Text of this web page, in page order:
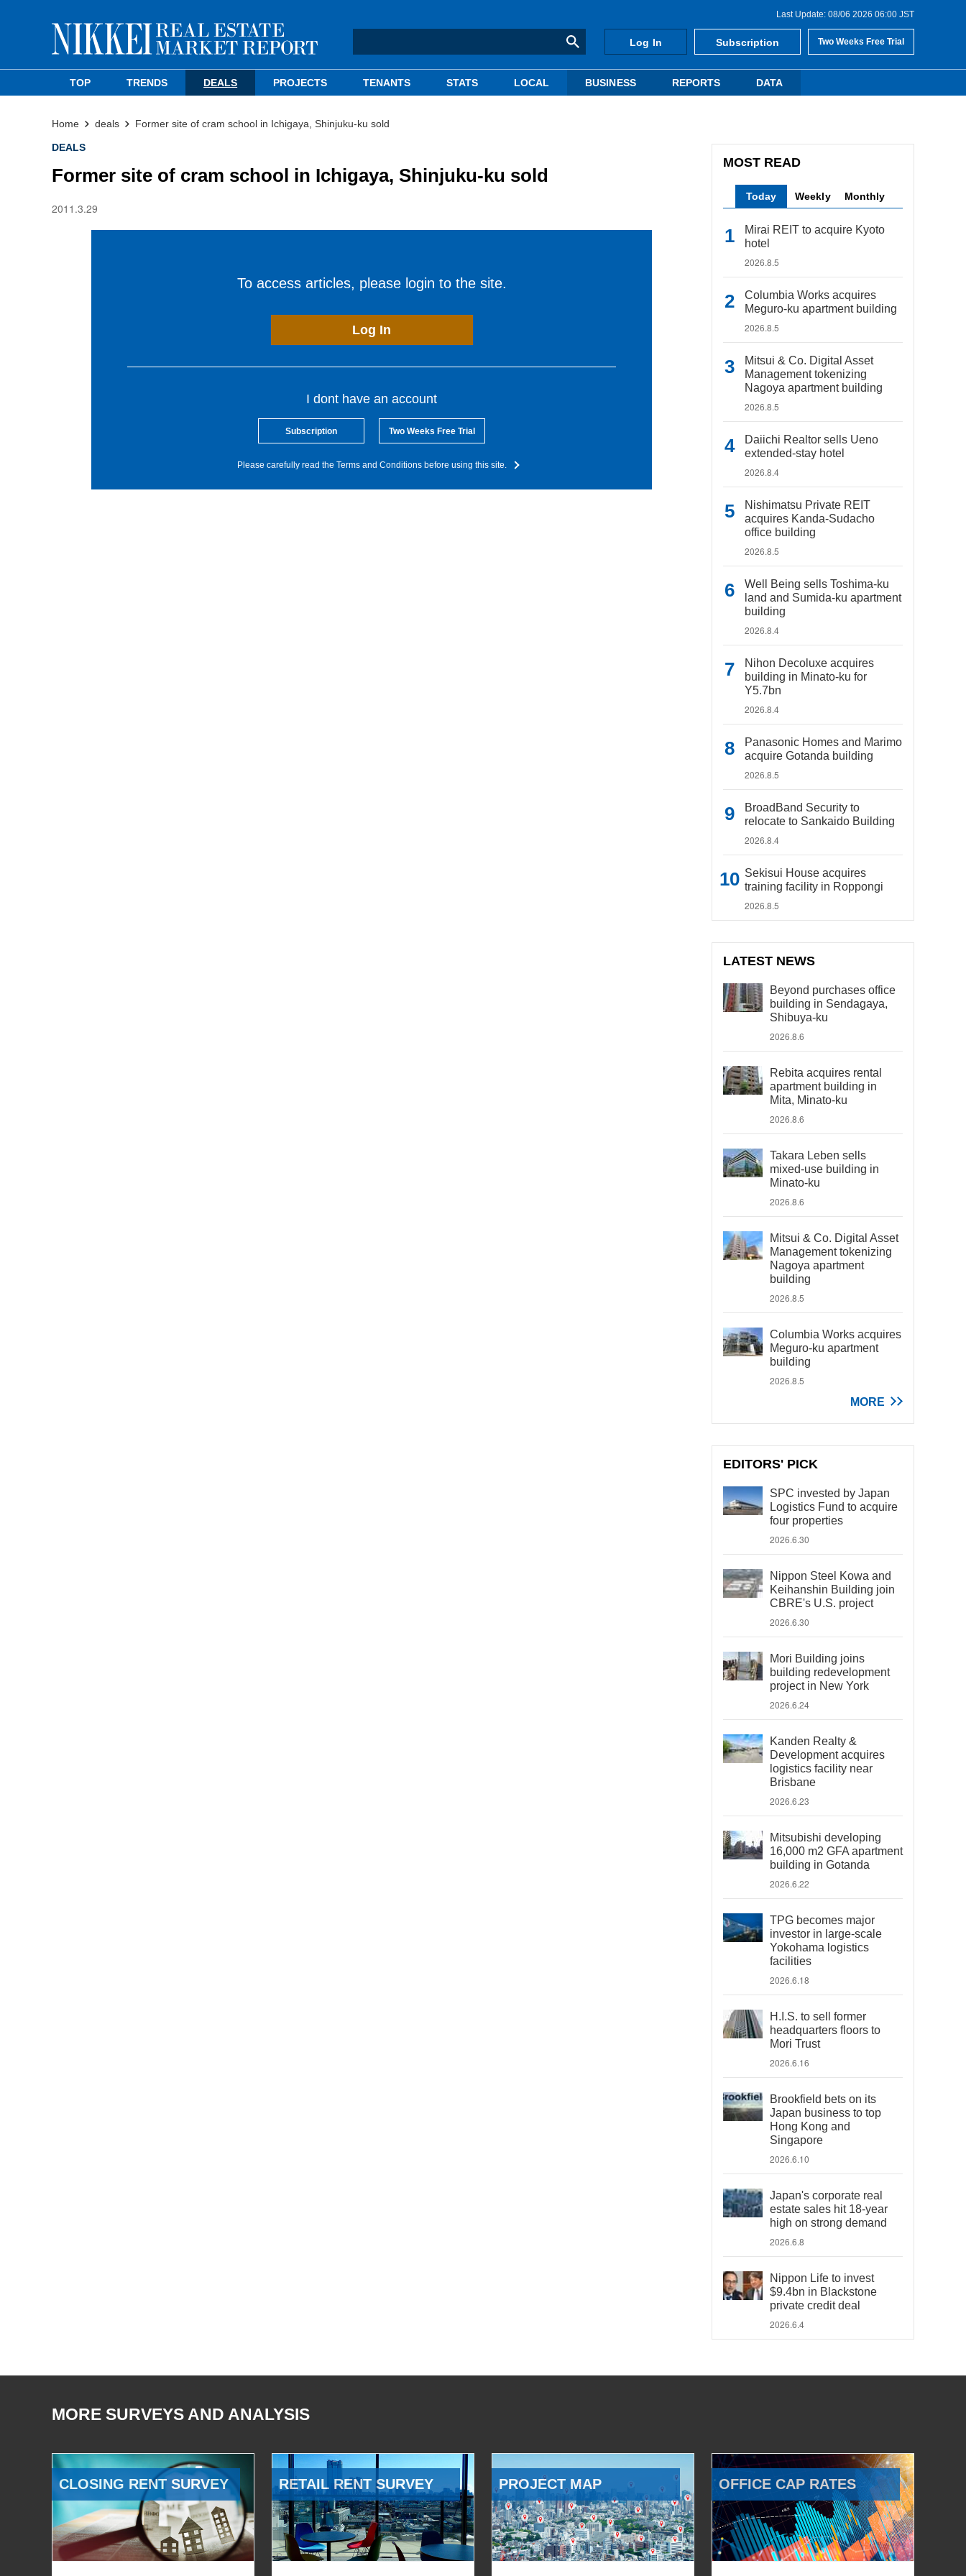
Last Update: 08/06 2026 06:00 JST
Log In Subscription Two Weeks Free Trial
TOP TRENDS DEALS PROJECTS TENANTS STATS LOCAL BUSINESS REPORTS DATA
Home deals Former site of cram school in Ichigaya, Shinjuku-ku sold
DEALS
Former site of cram school in Ichigaya, Shinjuku-ku sold
2011.3.29
To access articles, please login to the site.
Log In
I dont have an account
Subscription Two Weeks Free Trial
Please carefully read the Terms and Conditions before using this site.
MOST READ
Today Weekly Monthly
Mirai REIT to acquire Kyoto
hotel
2026.8.5
Columbia Works acquires
Meguro-ku apartment building
2026.8.5
Mitsui & Co. Digital Asset
Management tokenizing
Nagoya apartment building
2026.8.5
Daiichi Realtor sells Ueno
extended-stay hotel
2026.8.4
Nishimatsu Private REIT
acquires Kanda-Sudacho
office building
2026.8.5
Well Being sells Toshima-ku
land and Sumida-ku apartment
building
2026.8.4
Nihon Decoluxe acquires
building in Minato-ku for
Y5.7bn
2026.8.4
Panasonic Homes and Marimo
acquire Gotanda building
2026.8.5
BroadBand Security to
relocate to Sankaido Building
2026.8.4
Sekisui House acquires
training facility in Roppongi
2026.8.5
LATEST NEWS
Beyond purchases office
building in Sendagaya,
Shibuya-ku
2026.8.6
Rebita acquires rental
apartment building in
Mita, Minato-ku
2026.8.6
Takara Leben sells
mixed-use building in
Minato-ku
2026.8.6
Mitsui & Co. Digital Asset
Management tokenizing
Nagoya apartment
building
2026.8.5
Columbia Works acquires
Meguro-ku apartment
building
2026.8.5
MORE
EDITORS' PICK
SPC invested by Japan
Logistics Fund to acquire
four properties
2026.6.30
Nippon Steel Kowa and
Keihanshin Building join
CBRE's U.S. project
2026.6.30
Mori Building joins
building redevelopment
project in New York
2026.6.24
Kanden Realty &
Development acquires
logistics facility near
Brisbane
2026.6.23
Mitsubishi developing
16,000 m2 GFA apartment
building in Gotanda
2026.6.22
TPG becomes major
investor in large-scale
Yokohama logistics
facilities
2026.6.18
H.I.S. to sell former
headquarters floors to
Mori Trust
2026.6.16
Brookfield bets on its
Japan business to top
Hong Kong and
Singapore
2026.6.10
Japan's corporate real
estate sales hit 18-year
high on strong demand
2026.6.8
Nippon Life to invest
$9.4bn in Blackstone
private credit deal
2026.6.4
MORE SURVEYS AND ANALYSIS
CLOSING RENT SURVEY RETAIL RENT SURVEY PROJECT MAP OFFICE CAP RATES